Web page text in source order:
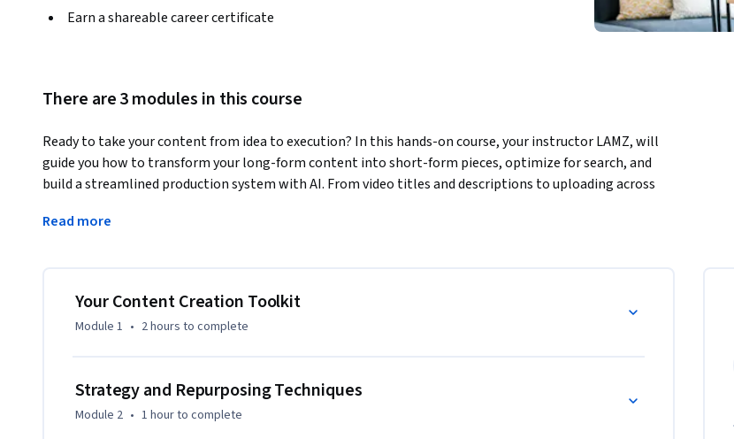
Earn a shareable career certificate
There are 3 modules in this course
Ready to take your content from idea to execution? In this hands-on course, your instructor LAMZ, will
guide you how to transform your long-form content into short-form pieces, optimize for search, and
build a streamlined production system with AI. From video titles and descriptions to uploading across
By the end of this course, you’ll be able to:
* Set up an efficient content production process from ideation to uploading.
If you're tired of content overwhelm or guessing what works, this course gives you a repeatable strategy
Read more
Your Content Creation Toolkit
Module 1 • 2 hours to complete
Strategy and Repurposing Techniques
Module 2 • 1 hourto complete